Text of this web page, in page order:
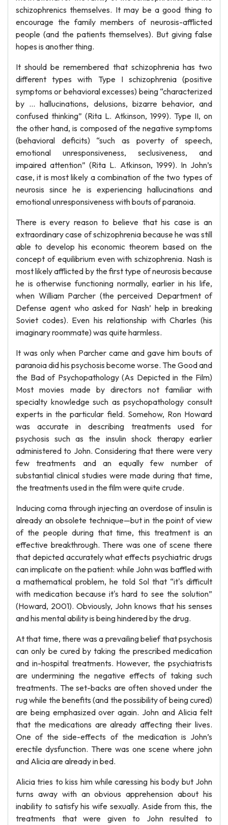
schizophrenics themselves. It may be a good thing to
encourage the family members of neurosis-afflicted
people (and the patients themselves). But giving false
hopes is another thing.
It should be remembered that schizophrenia has two
different types with Type I schizophrenia (positive
symptoms or behavioral excesses) being “characterized
by … hallucinations, delusions, bizarre behavior, and
confused thinking” (Rita L. Atkinson, 1999). Type II, on
the other hand, is composed of the negative symptoms
(behavioral deficits) “such as poverty of speech,
emotional unresponsiveness, seclusiveness, and
impaired attention” (Rita L. Atkinson, 1999). In John’s
case, it is most likely a combination of the two types of
neurosis since he is experiencing hallucinations and
emotional unresponsiveness with bouts of paranoia.
There is every reason to believe that his case is an
extraordinary case of schizophrenia because he was still
able to develop his economic theorem based on the
concept of equilibrium even with schizophrenia. Nash is
most likely afflicted by the first type of neurosis because
he is otherwise functioning normally, earlier in his life,
when William Parcher (the perceived Department of
Defense agent who asked for Nash’ help in breaking
Soviet codes). Even his relationship with Charles (his
imaginary roommate) was quite harmless.
It was only when Parcher came and gave him bouts of
paranoia did his psychosis become worse. The Good and
the Bad of Psychopathology (As Depicted in the Film)
Most movies made by directors not familiar with
specialty knowledge such as psychopathology consult
experts in the particular field. Somehow, Ron Howard
was accurate in describing treatments used for
psychosis such as the insulin shock therapy earlier
administered to John. Considering that there were very
few treatments and an equally few number of
substantial clinical studies were made during that time,
the treatments used in the film were quite crude.
Inducing coma through injecting an overdose of insulin is
already an obsolete technique—but in the point of view
of the people during that time, this treatment is an
effective breakthrough. There was one of scene there
that depicted accurately what effects psychiatric drugs
can implicate on the patient: while John was baffled with
a mathematical problem, he told Sol that “it's difficult
with medication because it's hard to see the solution”
(Howard, 2001). Obviously, John knows that his senses
and his mental ability is being hindered by the drug.
At that time, there was a prevailing belief that psychosis
can only be cured by taking the prescribed medication
and in-hospital treatments. However, the psychiatrists
are undermining the negative effects of taking such
treatments. The set-backs are often shoved under the
rug while the benefits (and the possibility of being cured)
are being emphasized over again. John and Alicia felt
that the medications are already affecting their lives.
One of the side-effects of the medication is John’s
erectile dysfunction. There was one scene where john
and Alicia are already in bed.
Alicia tries to kiss him while caressing his body but John
turns away with an obvious apprehension about his
inability to satisfy his wife sexually. Aside from this, the
treatments that were given to John resulted to